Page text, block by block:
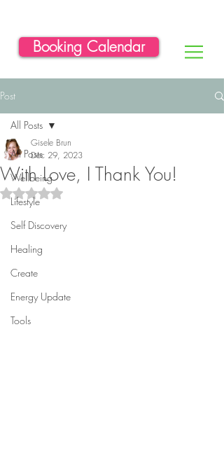
Booking Calendar
Post
All Posts
Wellbeing
Lifestyle
Self Discovery
Healing
Create
Energy Update
Tools
All Posts
With Love, I Thank You!
Gisele Brun
Dec 29, 2023
Rated NaN out of 5 stars.